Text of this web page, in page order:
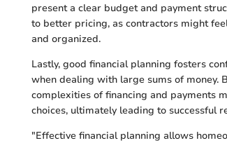
present a clear budget and payment
to better pricing, as contractors might
and organized.
Lastly, good financial planning fosters
when dealing with large sums of money.
complexities of financing and payments
choices, ultimately leading to successful
"Effective financial planning allows